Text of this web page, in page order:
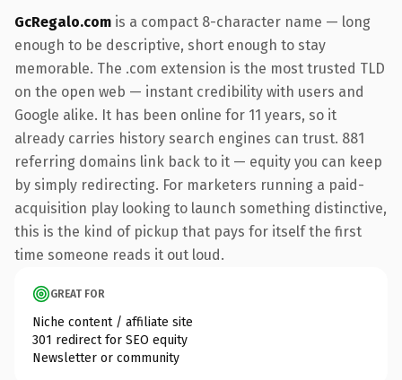
GcRegalo.com is a compact 8-character name — long
enough to be descriptive, short enough to stay
memorable. The .com extension is the most trusted TLD
on the open web — instant credibility with users and
Google alike. It has been online for 11 years, so it
already carries history search engines can trust. 881
referring domains link back to it — equity you can keep
by simply redirecting. For marketers running a paid-
acquisition play looking to launch something distinctive,
this is the kind of pickup that pays for itself the first
time someone reads it out loud.
GREAT FOR
Niche content / affiliate site
301 redirect for SEO equity
Newsletter or community